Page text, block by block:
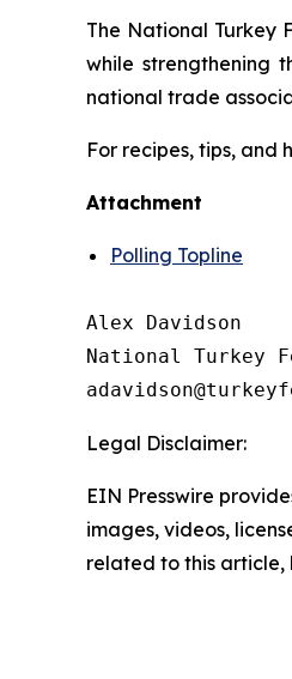
The National Turkey
while strengthening
national trade
For recipes, tips, and
Attachment
Polling Topline
Alex Davidson
National Turkey
Legal Disclaimer:
EIN Presswire
images, videos,
related to this